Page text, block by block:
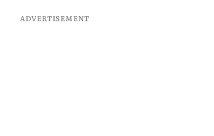
ADVERTISEMENT